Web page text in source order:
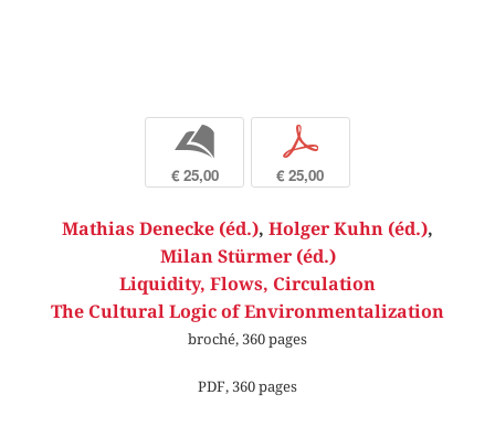
b
€ 25,00
p
€ 25,00
Mathias Denecke (éd.), Holger Kuhn (éd.),
Milan Stürmer (éd.)
Liquidity, Flows, Circulation
The Cultural Logic of Environmentalization
broché, 360 pages
PDF, 360 pages